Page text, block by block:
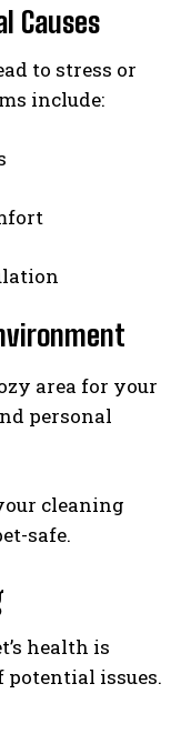
Causes
to stress or
include:
area for your
personal
cleaning
safe.
health is
issues.